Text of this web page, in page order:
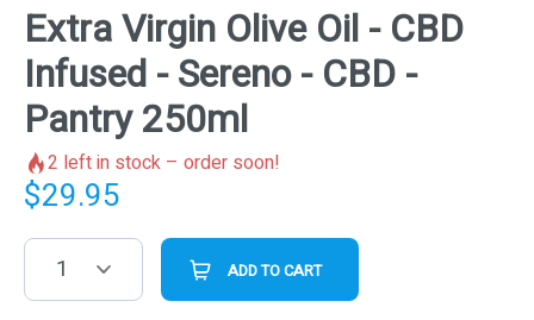
Extra Virgin Olive Oil - CBD
Infused - Sereno - CBD -
Pantry 250ml
2 left in stock – order soon!
$29.95
1 ADD TO CART